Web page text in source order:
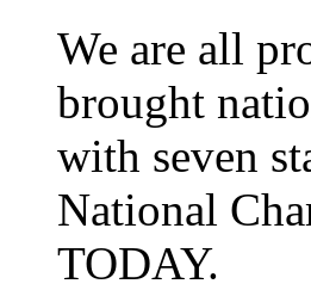
We are all
brought
with seven
National
TODAY.